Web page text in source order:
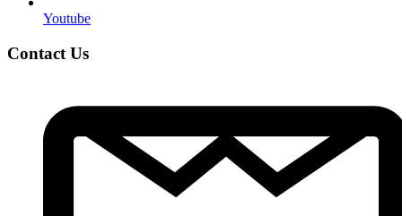
Youtube
Contact Us